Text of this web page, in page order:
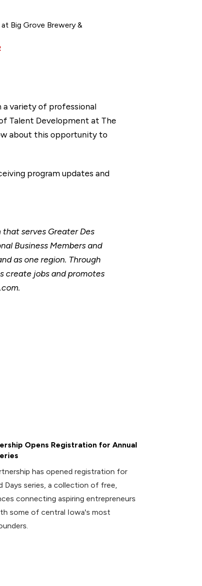
Big Grove Brewery &
variety of professional
Talent Development at The
about this opportunity to
program updates and
serves Greater Des
Business Members and
as one region. Through
create jobs and promotes
Opens Registration for Annual
has opened registration for
Days series, a collection of free,
connecting aspiring entrepreneurs
some of central Iowa's most